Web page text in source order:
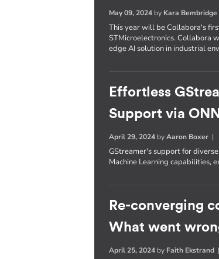
May 09, 2024 by Kara Bembridge
This year will be Collabora's
STMicroelectronics. Collabora
edge AI solution in industrial
Effortless
Support via
April 29, 2024 byAaron Boxer |
GStreamer's support for
Machine Learning capabilities,
Re-converging
What went
April 25, 2024 by Faith Ekstrand